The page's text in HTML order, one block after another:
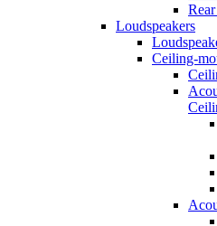
Loudspeakers
Ceiling-